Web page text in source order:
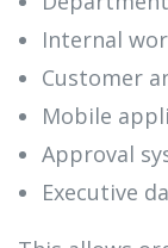
Internal
Customer
Mobile
Approval
Executive